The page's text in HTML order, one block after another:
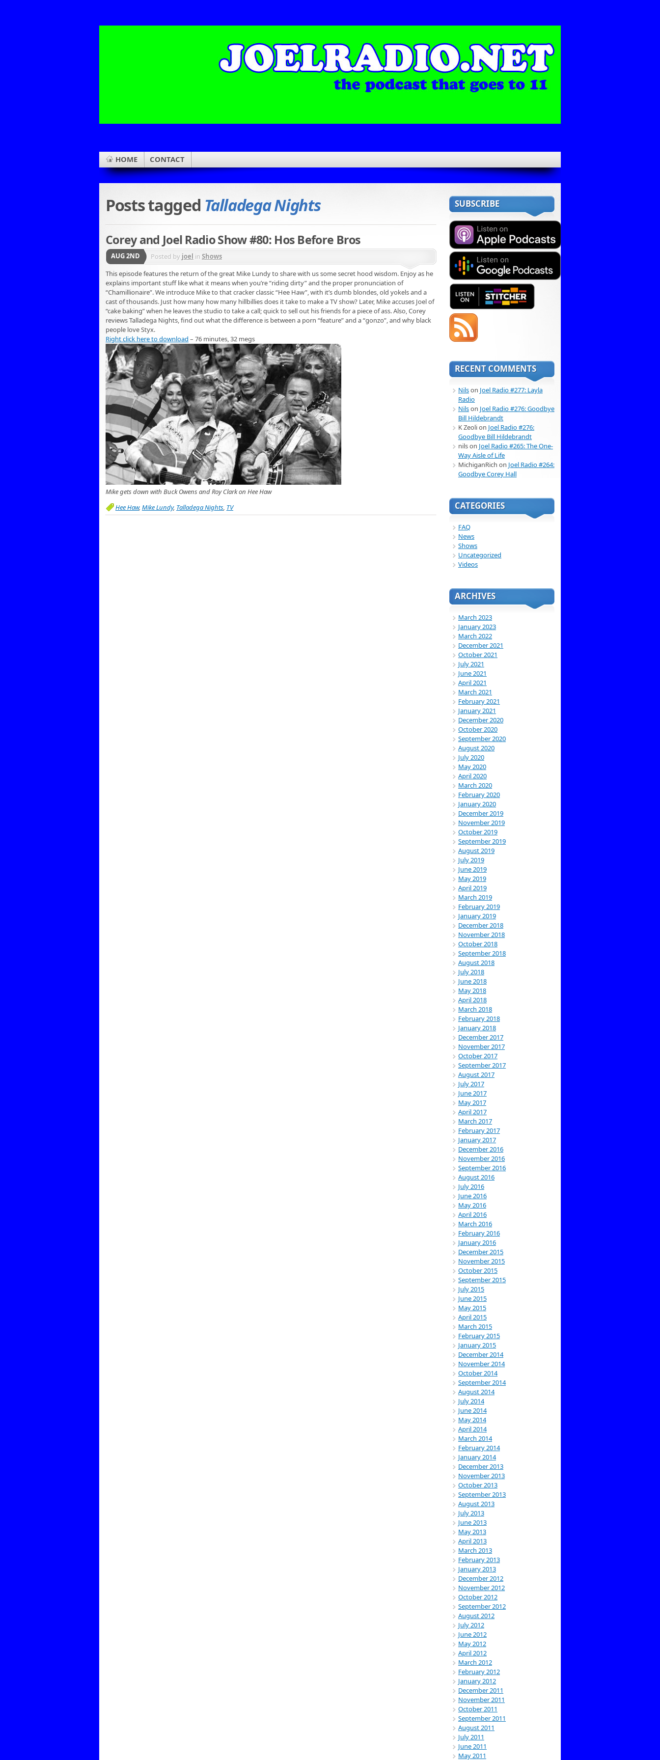
HOME CONTACT
Posts tagged Talladega Nights
Corey and Joel Radio Show #80: Hos Before Bros
AUG 2ND Posted by joel in Shows
This episode features the return of the great Mike Lundy to share with us some secret hood wisdom. Enjoy as he
explains important stuff like what it means when you’re “riding dirty” and the proper pronunciation of
“Chamillionaire”. We introduce Mike to that cracker classic “Hee Haw”, with it’s dumb blondes, old yokels and a
cast of thousands. Just how many how many hillbillies does it take to make a TV show? Later, Mike accuses Joel of
“cake baking” when he leaves the studio to take a call; quick to sell out his friends for a piece of ass. Also, Corey
reviews Talladega Nights, find out what the difference is between a porn “feature” and a “gonzo”, and why black
people love Styx.
Right click here to download – 76 minutes, 32 megs
Mike gets down with Buck Owens and Roy Clark on Hee Haw
Hee Haw, Mike Lundy, Talladega Nights TV
SUBSCRIBE
RECENT COMMENTS
Nilson Joel Radio #277: Layla
Radio
Nilson Joel Radio #276: Goodbye
Bill Hildebrandt
K Zeolion Joel Radio #276:
Goodbye Bill Hildebrandt
nilson Joel Radio #265: The One-
Way Aisle of Life
MichiganRich on Joel Radio #264:
Goodbye Corey Hall
CATEGORIES
FAQ
News
Shows
Uncategorized
Videos
ARCHIVES
March 2023
January 2023
March 2022
December 2021
October 2021
July 2021
June 2021
April 2021
March 2021
February 2021
January 2021
December 2020
October 2020
September 2020
August 2020
July 2020
May 2020
April 2020
March 2020
February 2020
January 2020
December 2019
November 2019
October 2019
September 2019
August 2019
July 2019
June 2019
May 2019
April 2019
March 2019
February 2019
January 2019
December 2018
November 2018
October 2018
September 2018
August 2018
July 2018
June 2018
May 2018
April 2018
March 2018
February 2018
January 2018
December 2017
November 2017
October 2017
September 2017
August 2017
July 2017
June 2017
May 2017
April 2017
March 2017
February 2017
January 2017
December 2016
November 2016
September 2016
August 2016
July 2016
June 2016
May 2016
April 2016
March 2016
February 2016
January 2016
December 2015
November 2015
October 2015
September 2015
July 2015
June 2015
May 2015
April 2015
March 2015
February 2015
January 2015
December 2014
November 2014
October 2014
September 2014
August 2014
July 2014
June 2014
May 2014
April 2014
March 2014
February 2014
January 2014
December 2013
November 2013
October 2013
September 2013
August 2013
July 2013
June 2013
May 2013
April 2013
March 2013
February 2013
January 2013
December 2012
November 2012
October 2012
September 2012
August 2012
July 2012
June 2012
May 2012
April 2012
March 2012
February 2012
January 2012
December 2011
November 2011
October 2011
September 2011
August 2011
July 2011
June 2011
May 2011